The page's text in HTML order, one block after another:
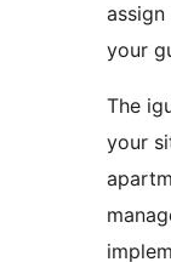
your
The
your